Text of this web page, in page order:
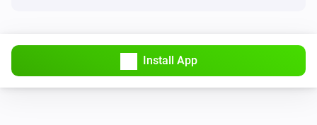
Install App